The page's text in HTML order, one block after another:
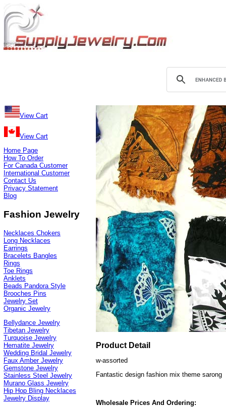
View Cart
View Cart
Home Page
How To Order
For Canada Customer
International Customer
Contact Us
Privacy Statement
Blog
Fashion Jewelry
Necklaces Chokers
Long Necklaces
Earrings
Bracelets Bangles
Rings
Toe Rings
Anklets
Beads Pandora Style
Brooches Pins
Jewelry Set
Organic Jewelry
Bellydance Jewelry
Tibetan Jewelry
Turquoise Jewelry
Hematite Jewelry
Wedding Bridal Jewelry
Faux Amber Jewelry
Gemstone Jewelry
Stainless Steel Jewelry
Murano Glass Jewelry
Hip Hop Bling Necklaces
Jewelry Display
Product Detail
w-assorted
Fantastic design fashion mix theme sarong
Wholesale Prices And Ordering: